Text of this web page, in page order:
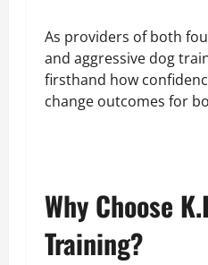
As providers of both
and aggressive dog
firsthand how
change outcomes for
Why Choose
Training?